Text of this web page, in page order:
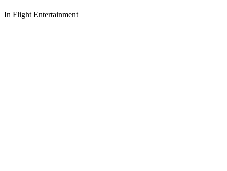
In Flight Entertainment